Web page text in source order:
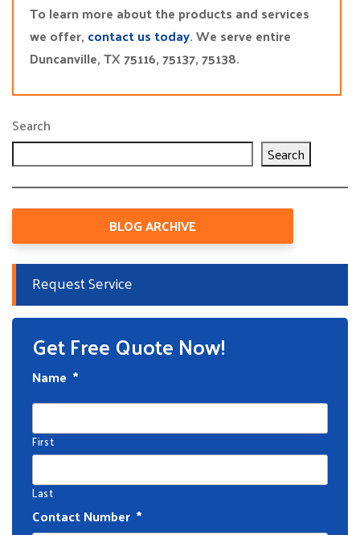
To learn more about the products and services
we offer, contact us today. We serve entire
Duncanville, TX 75116, 75137, 75138.
Search
Search
BLOG ARCHIVE
Request Service
Get Free Quote Now!
Name *
First
Last
Contact Number *